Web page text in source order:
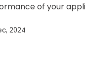
of your
2024